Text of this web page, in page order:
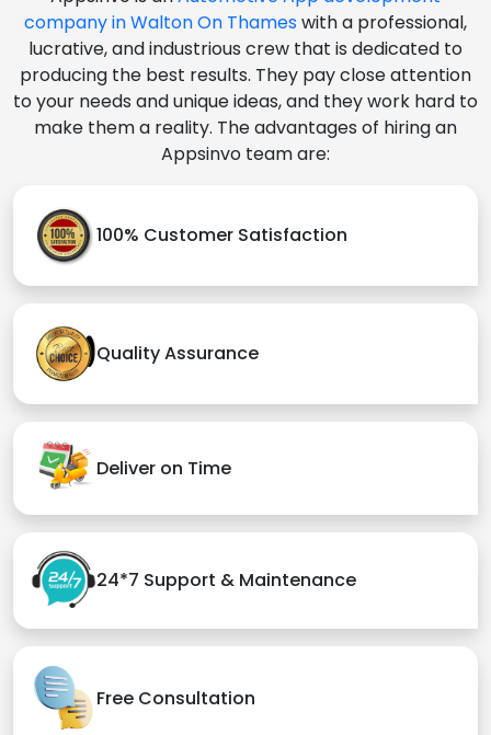
company in Walton On Thameswith a professional,
lucrative, and industrious crew that is dedicated to
producing the best results. They pay close attention
to your needs and unique ideas, and they work hard to
make them a reality. The advantages of hiring an
Appsinvo team are:
100% Customer Satisfaction
Quality Assurance
Deliver on Time
24*7 Support & Maintenance
Free Consultation